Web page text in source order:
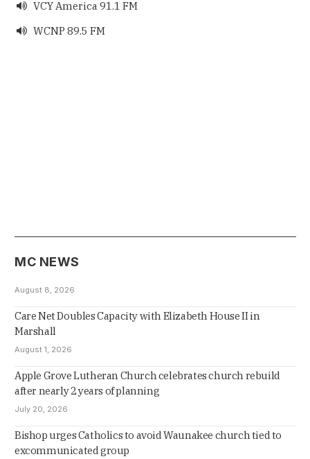
 VCY America 91.1 FM
 WCNP 89.5 FM
MC NEWS
August 8, 2026
Care Net Doubles Capacity with Elizabeth House II in
Marshall
August 1, 2026
Apple Grove Lutheran Church celebrates church rebuild
after nearly 2 years of planning
July 20, 2026
Bishop urges Catholics to avoid Waunakee church tied to
excommunicated group